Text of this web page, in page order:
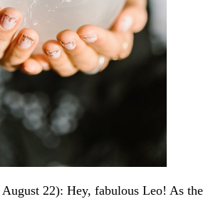
22): Hey, fabulous Leo! As the